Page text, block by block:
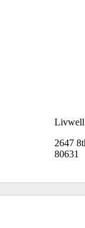
Livwell
2647
80631